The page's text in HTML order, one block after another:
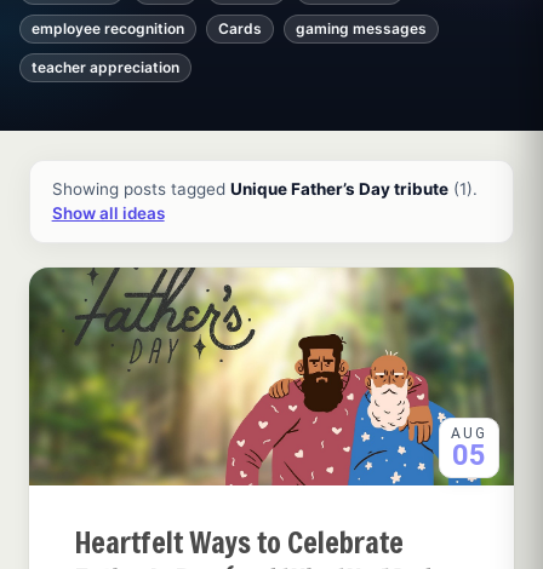
employee recognition Cards gaming messages
teacher appreciation
Showing posts tagged Unique Father’s Day tribute(1).
Show all ideas
AUG
05
Heartfelt Ways to Celebrate